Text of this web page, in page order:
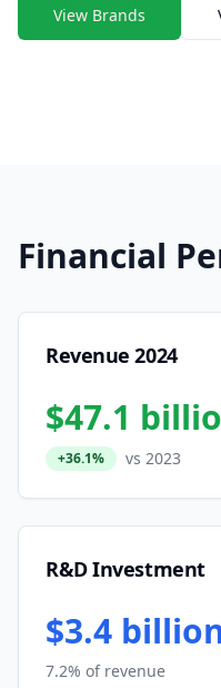
View Brands
Financial
Revenue 2024
$47.1
+36.1% vs 2023
R&D Investment
$3.4
7.2% of revenue